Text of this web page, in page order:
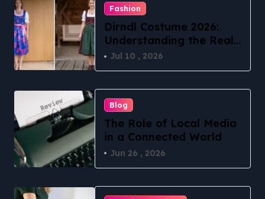
Fashion
Dirndl Costume 2026:
Understanding the Real
vs Costume Quality
Divide
Jul 10 , 2026
Blog
The Role of Local Media
in a Connected World
Jun 26 , 2026